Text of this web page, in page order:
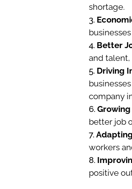
shortage.
Better
and talent,
Driving
company
better job
workers
positive